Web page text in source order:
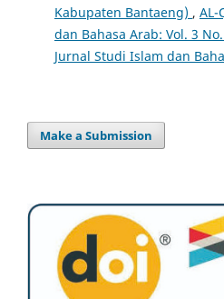
Kabupaten Bantaeng) , AL-
dan Bahasa Arab: Vol. 3
Jurnal Studi Islam dan
Make a Submission